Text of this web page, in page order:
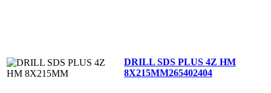
DRILL SDS PLUS 4Z HM
8X215MM265402404